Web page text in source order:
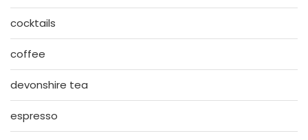
cocktails
coffee
devonshire tea
espresso